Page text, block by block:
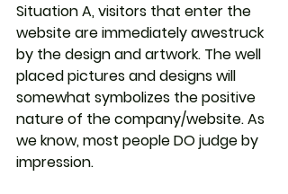
Situation A, visitors that enter the
website are immediately awestruck
by the design and artwork. The well
placed pictures and designs will
somewhat symbolizes the positive
nature of the company/website. As
we know, most people DO judge by
impression.